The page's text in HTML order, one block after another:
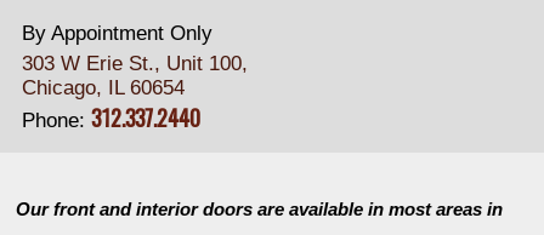
By Appointment Only
303 W Erie St., Unit 100,
Chicago, IL 60654
Phone: 312.337.2440
Our front and interior doors are available in most areas in